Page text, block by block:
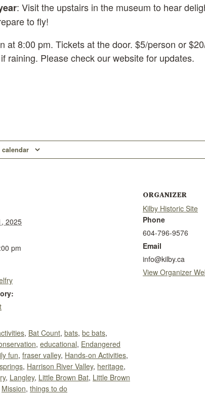
: Visit the upstairs in the museum to hear
to fly!
at 8:00 pm. Tickets at the door. $5/person or
raining. Please check our website for updates.
2025
pm
, Bat Count, bats, bc bats,
, educational, Endangered
fun, fraser valley, Hands-on Activities,
, Harrison River Valley, heritage,
, Langley, Little Brown Bat, Little Brown
Mission, things to do
ORGANIZER
Kilby Historic Site
Phone
604-796-9576
Email
info@kilby.ca
View Organizer